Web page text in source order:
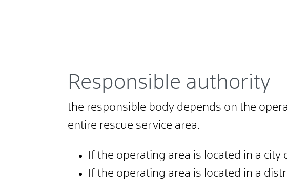
Responsible authority
the responsible body depends on the
entire rescue service area.
If the operating area is located in a
If the operating area is located in a